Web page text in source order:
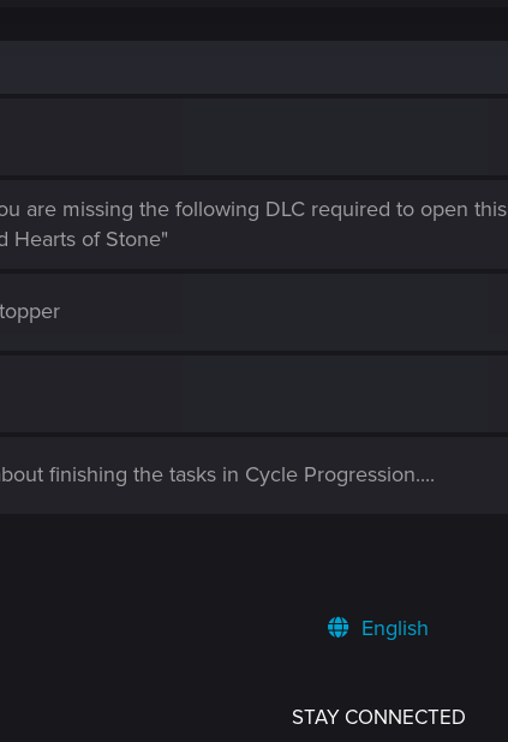
are missing the following DLC required to open this
Hearts of Stone"
finishing the tasks in Cycle Progression....
English
STAY CONNECTED